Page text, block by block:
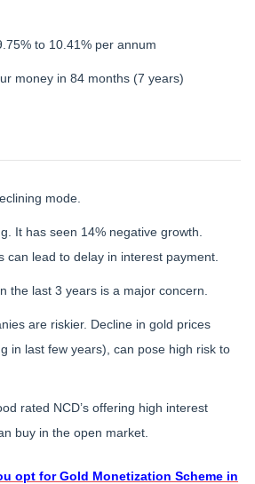
to 10.41% per annum
money in 84 months (7 years)
mode.
It has seen 14% negative growth.
can lead to delay in interest payment.
the last 3 years is a major concern.
are riskier. Decline in gold prices
in last few years), can pose high risk to
rated NCD’s offering high interest
buy in the open market.
opt for Gold Monetization Scheme in